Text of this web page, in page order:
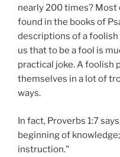
nearly 200 times? Most
found in the books of
descriptions of a foolish
us that to be a fool is
practical joke. A foolish
themselves in a lot of
ways.
In fact, Proverbs 1:7
beginning of
instruction."